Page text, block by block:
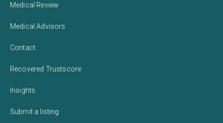
Medical Review
Medical Advisors
Contact
Recovered Trustscore
Insights
Submit a listing